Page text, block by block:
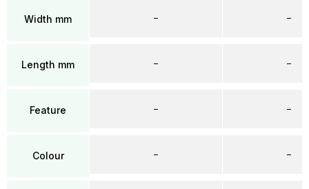
Width mm
Length mm
Feature
Colour
–
–
–
–
–
–
–
–